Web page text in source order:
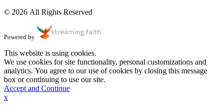
© 2026 All Rights Reserved
Powered by
This website is using cookies.
We use cookies for site functionality, personal customizations and
analytics. You agree to our use of cookies by closing this message
box or continuing to use our site.
Accept and Continue
x